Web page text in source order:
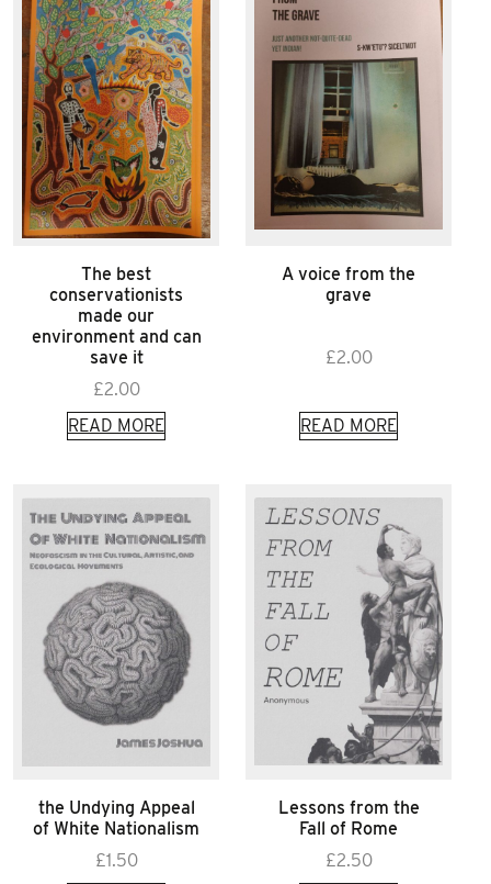
The best
conservationists
made our
environment and can
save it
£2.00
READ MORE
A voice from the
grave
£2.00
READ MORE
the Undying Appeal
of White Nationalism
£1.50
Lessons from the
Fall of Rome
£2.50